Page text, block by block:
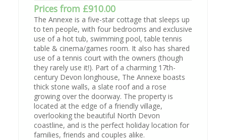
Prices from £910.00
The Annexe is a five-star cottage that sleeps up
to ten people, with four bedrooms and exclusive
use of a hot tub, swimming pool, table tennis
table & cinema/games room. It also has shared
use of a tennis court with the owners (though
they rarely use it!). Part of a charming 17th-
century Devon longhouse, The Annexe boasts
thick stone walls, a slate roof and a rose
growing over the doorway. The property is
located at the edge of a friendly village,
overlooking the beautiful North Devon
coastline, and is the perfect holiday location for
families, friends and couples alike.